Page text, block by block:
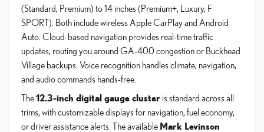
(Standard, Premium) to 14 inches (Premium+, Luxury, F
SPORT). Both include wireless Apple CarPlay and Android
Auto. Cloud-based navigation provides real-time traffic
updates, routing you around GA-400 congestion or Buckhead
Village backups. Voice recognition handles climate, navigation,
and audio commands hands-free.
The12.3-inch digital gauge cluster is standard across all
trims, with customizable displays for navigation, fuel economy,
or driver assistance alerts. The available Mark Levinson